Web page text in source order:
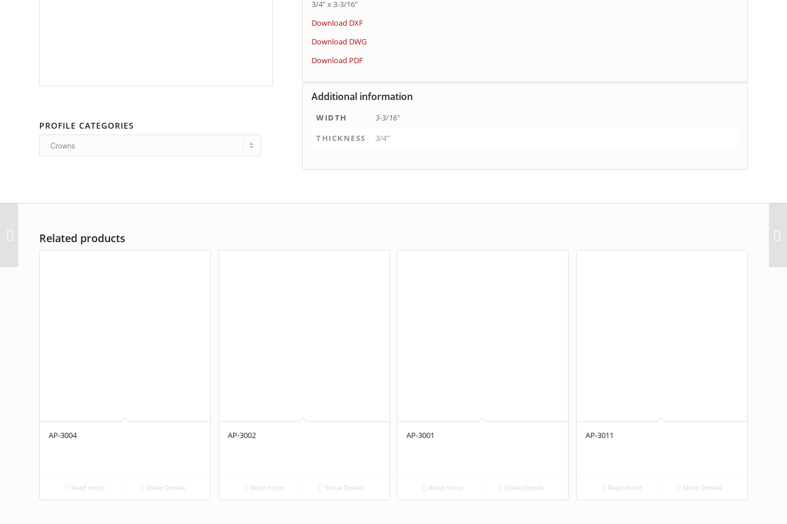
PROFILE CATEGORIES
3/4″ x 3-3/16″
Download DXF
Download DWG
Download PDF
Additional information
WIDTH
3-3/16"
THICKNESS
3/4"
Related products
AP-3004
Read more Show Details
AP-3002
Read more Show Details
AP-3001
Read more Show Details
AP-3011
Read more Show Details
AP-3396